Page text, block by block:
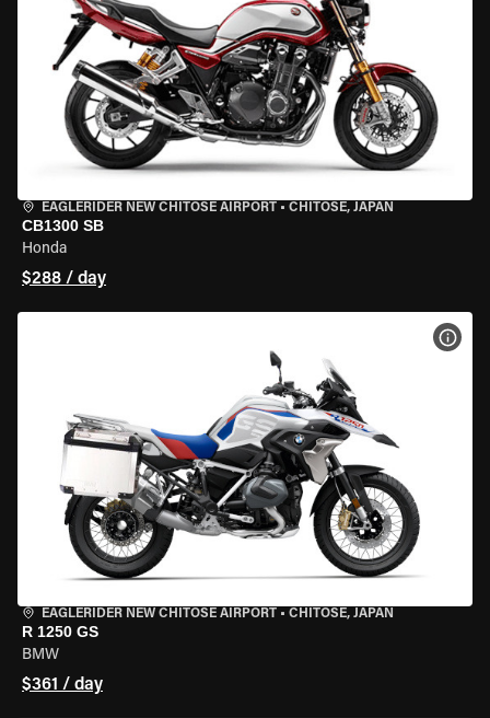
EAGLERIDER NEW CHITOSE AIRPORT • CHITOSE, JAPAN
CB1300 SB
Honda
$288 / day
EAGLERIDER NEW CHITOSE AIRPORT • CHITOSE, JAPAN
R 1250 GS
BMW
$361 / day